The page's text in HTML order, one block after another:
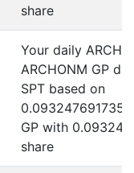
share
Your daily
ARCHONM GP
SPT based on
GP with
share